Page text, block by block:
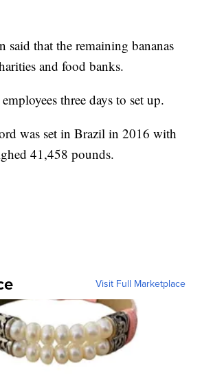
said that the remaining bananas
and food banks.
three days to set up.
was set in Brazil in 2016 with
41,458 pounds.
Visit Full Marketplace